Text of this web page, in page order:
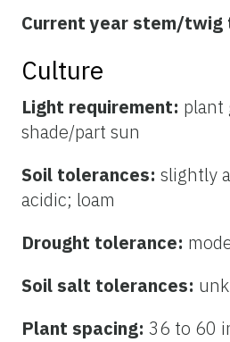
Current year stem/twig
Culture
Light requirement: plant
shade/part sun
Soil tolerances: slightly
acidic; loam
Drought tolerance:
Soil salt tolerances:
Plant spacing: 36 to 60